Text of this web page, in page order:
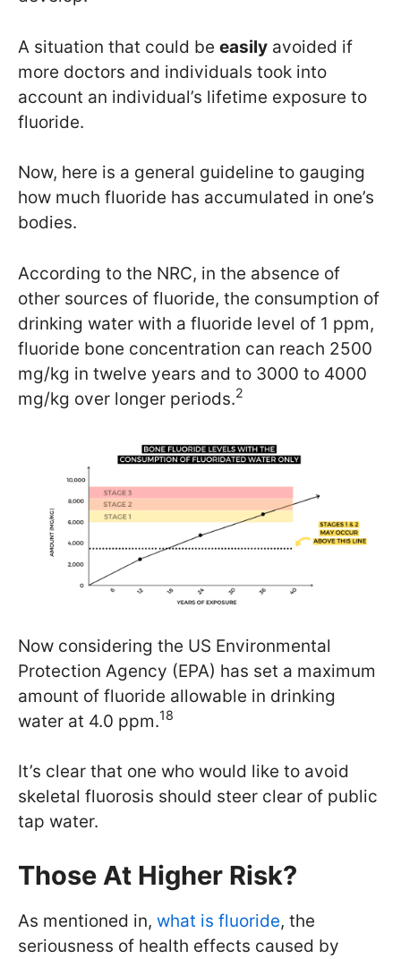
A situation that could be easily avoided if
more doctors and individuals took into
account an individual’s lifetime exposure to
fluoride.
Now, here is a general guideline to gauging
how much fluoride has accumulated in one’s
bodies.
According to the NRC, in the absence of
other sources of fluoride, the consumption of
drinking water with a fluoride level of 1 ppm,
fluoride bone concentration can reach 2500
mg/kg in twelve years and to 3000 to 4000
mg/kg over longer periods.2
Now considering the US Environmental
Protection Agency (EPA) has set a maximum
amount of fluoride allowable in drinking
water at 4.0 ppm.18
It’s clear that one who would like to avoid
skeletal fluorosis should steer clear of public
tap water.
Those At Higher Risk?
As mentioned in, what is fluoride, the
seriousness of health effects caused by